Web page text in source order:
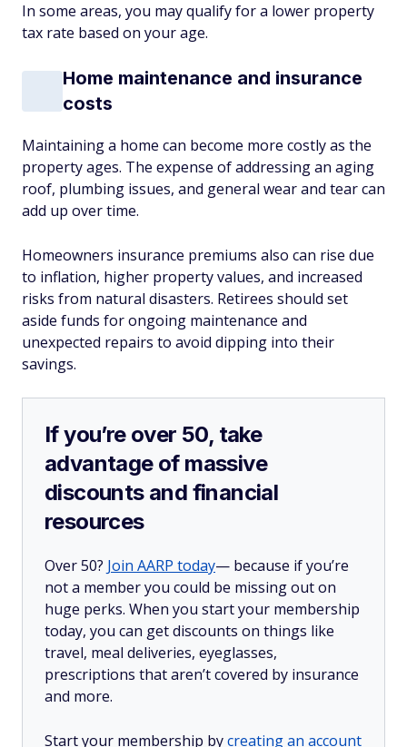
In some areas, you may qualify for a lower property
tax rate based on your age.
Home maintenance and insurance
costs
Maintaining a home can become more costly as the
property ages. The expense of addressing an aging
roof, plumbing issues, and general wear and tear can
add up over time.
Homeowners insurance premiums also can rise due
to inflation, higher property values, and increased
risks from natural disasters. Retirees should set
aside funds for ongoing maintenance and
unexpected repairs to avoid dipping into their
savings.
If you’re over 50, take
advantage of massive
discounts and financial
resources
Over 50? Join AARP today— because if you’re
not a member you could be missing out on
huge perks. When you start your membership
today, you can get discounts on things like
travel, meal deliveries, eyeglasses,
prescriptions that aren’t covered by insurance
and more.
Start your membership bycreating an account